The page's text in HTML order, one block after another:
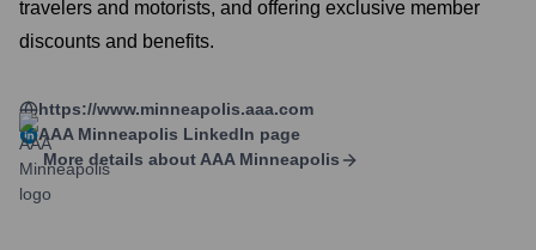
travelers and motorists, and offering exclusive member
discounts and benefits.
https://www.minneapolis.aaa.com
AAA Minneapolis LinkedIn page
More details about AAA Minneapolis